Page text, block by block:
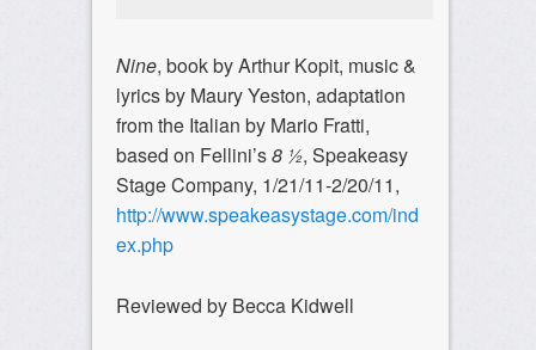
Nine, book by Arthur Kopit, music &
lyrics by Maury Yeston, adaptation
from the Italian by Mario Fratti,
based on Fellini’s8 ½, Speakeasy
Stage Company, 1/21/11-2/20/11,
http://www.speakeasystage.com/ind
ex.php
Reviewed by Becca Kidwell